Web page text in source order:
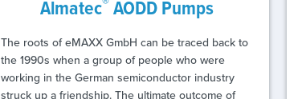
Almatec AODD Pumps
The roots of eMAXX GmbH can be traced back to
the 1990s when a group of people who were
working in the German semiconductor industry
struck up a friendship. The ultimate outcome of